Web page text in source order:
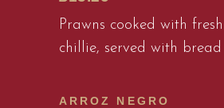
Prawns cooked with
chillie, served with bread
ARROZ NEGRO